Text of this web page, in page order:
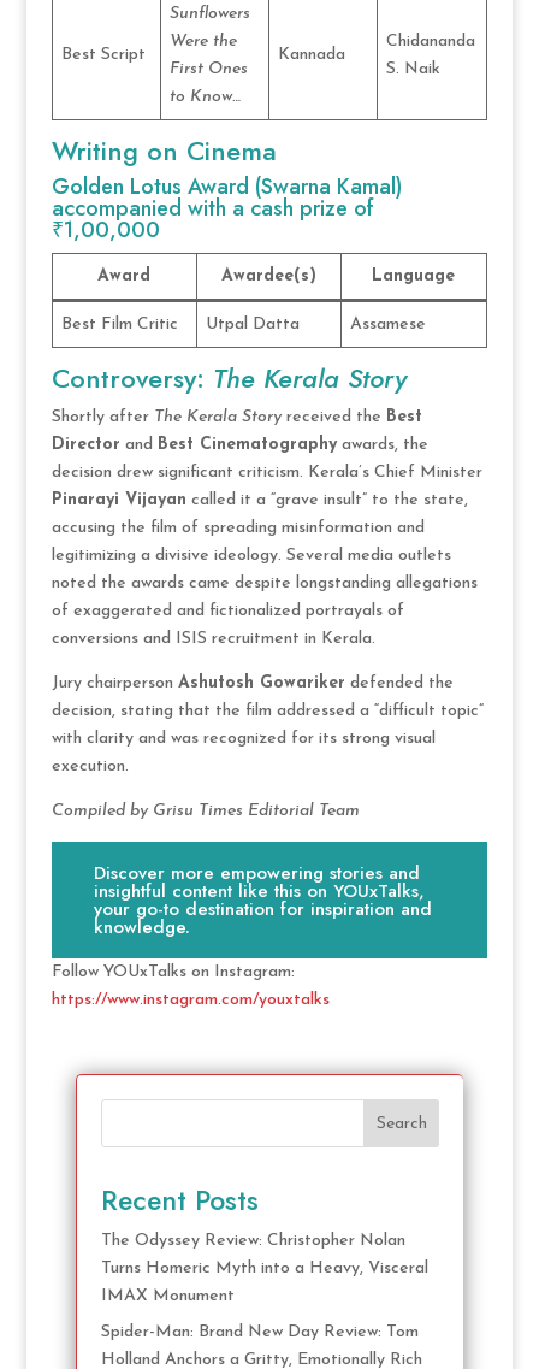
Best Script
Sunflowers
Were the
First Ones
to Know…
Kannada
Chidananda
S. Naik
Writing on Cinema
Golden Lotus Award (Swarna Kamal)
accompanied with a cash prize of
₹1,00,000
Award Awardee(s) Language
Best Film Critic Utpal Datta Assamese
Controversy: The Kerala Story
Shortly after The Kerala Storyreceived the Best
Director and Best Cinematographyawards, the
decision drew significant criticism. Kerala’s Chief Minister
Pinarayi Vijayan called it a “grave insult” to the state,
accusing the film of spreading misinformation and
legitimizing a divisive ideology. Several media outlets
noted the awards came despite longstanding allegations
of exaggerated and fictionalized portrayals of
conversions and ISIS recruitment in Kerala.
Jury chairperson Ashutosh Gowariker defended the
decision, stating that the film addressed a “difficult topic”
with clarity and was recognized for its strong visual
execution.
Compiled by Grisu Times Editorial Team
Discover more empowering stories and
insightful content like this on YOUxTalks,
your go-to destination for inspiration and
knowledge.
Follow YOUxTalks on Instagram:
https://www.instagram.com/youxtalks
Search
Recent Posts
The Odyssey Review: Christopher Nolan
Turns Homeric Myth into a Heavy, Visceral
IMAX Monument
Spider-Man: Brand New Day Review: Tom
Holland Anchors a Gritty, Emotionally Rich